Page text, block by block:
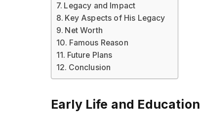
Legacy and Impact
Key Aspects of His Legacy
Net Worth
Famous Reason
Future Plans
Conclusion
Early Life and Education